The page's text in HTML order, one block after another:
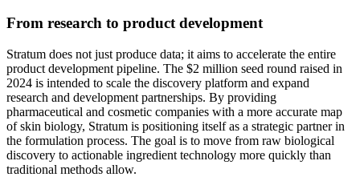
From research to product development
Stratum does not just produce data; it aims to accelerate the entire
product development pipeline. The $2 million seed round raised in
2024 is intended to scale the discovery platform and expand
research and development partnerships. By providing
pharmaceutical and cosmetic companies with a more accurate map
of skin biology, Stratum is positioning itself as a strategic partner in
the formulation process. The goal is to move from raw biological
discovery to actionable ingredient technology more quickly than
traditional methods allow.